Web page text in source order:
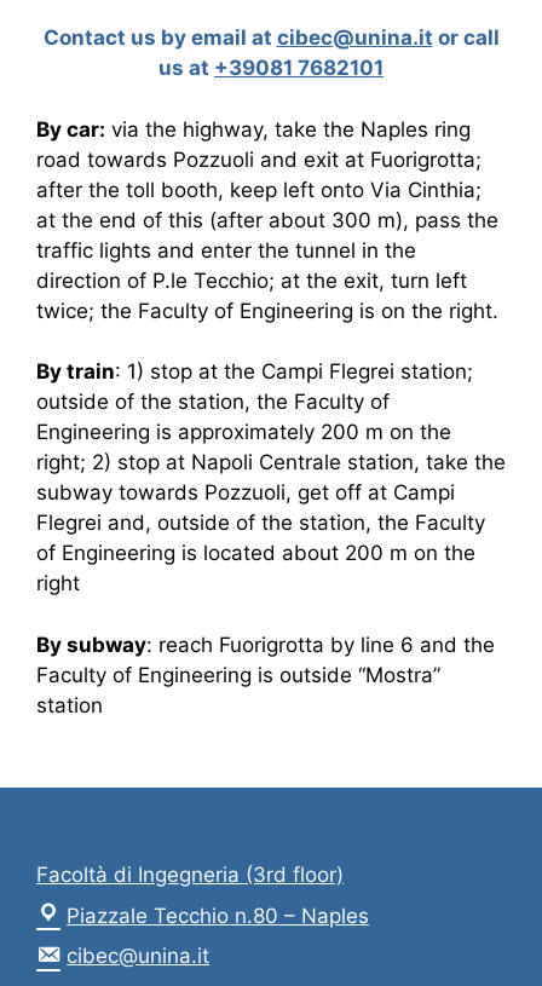
Contact us by email at cibec@unina.it or call
us at +39081 7682101
By car: via the highway, take the Naples ring
road towards Pozzuoli and exit at Fuorigrotta;
after the toll booth, keep left onto Via Cinthia;
at the end of this (after about 300 m), pass the
traffic lights and enter the tunnel in the
direction of P.le Tecchio; at the exit, turn left
twice; the Faculty of Engineering is on the right.
By train: 1) stop at the Campi Flegrei station;
outside of the station, the Faculty of
Engineering is approximately 200 m on the
right; 2) stop at Napoli Centrale station, take the
subway towards Pozzuoli, get off at Campi
Flegrei and, outside of the station, the Faculty
of Engineering is located about 200 m on the
right
By subway: reach Fuorigrotta by line 6 and the
Faculty of Engineering is outside “Mostra”
station
Facoltà di Ingegneria (3rd floor)
Piazzale Tecchio n.80 – Naples
cibec@unina.it